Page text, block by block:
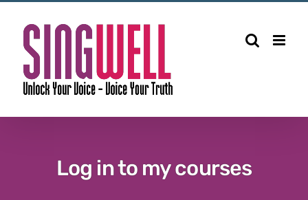
Skip
content
Log in to my courses